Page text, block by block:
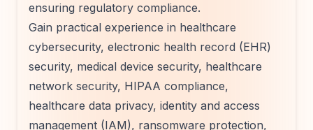
ensuring regulatory compliance.
Gain practical experience in healthcare
cybersecurity, electronic health record (EHR)
security, medical device security, healthcare
network security, HIPAA compliance,
healthcare data privacy, identity and access
management (IAM), ransomware protection,